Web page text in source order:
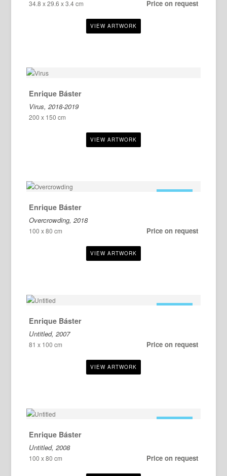
34.8 x 29.6 x 3.4 cm Price on request
Enrique Báster
Virus, 2018-2019
200 x 150 cm
Enrique Báster
Overcrowding, 2018
100 x 80 cm Price on request
Enrique Báster
Untitled, 2007
81 x 100 cm Price on request
Enrique Báster
Untitled, 2008
100 x 80 cm Price on request